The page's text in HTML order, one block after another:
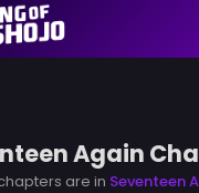
Again
are in Seventeen